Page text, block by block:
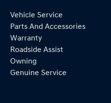
Vehicle Service
Parts And Accessories
Warranty
Roadside Assist
Owning
Genuine Service